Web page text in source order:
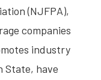
(NJFPA),
companies
industry
State, have